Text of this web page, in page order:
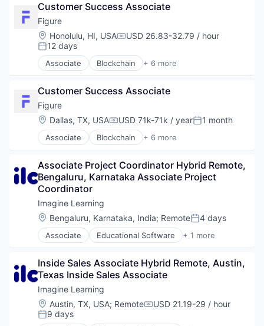
Finance
Financial Services
FinTech
Personal Finance
Customer Success Associate
Figure
Location:
Honolulu, HI, USACompensation:
USD 26.83-32.79 / hour
Posted:
12 days
Associate Blockchain + 6 more
Crowdfunding
Finance
Financial Services
FinTech
Personal Finance
Customer Success Associate
Figure
Location:
Dallas, TX, USACompensation:
USD 71k-71k / yearPosted:
1 month
Associate Blockchain + 6 more
Crowdfunding
Finance
Financial Services
FinTech
Personal Finance
Associate Project Coordinator Hybrid Remote,
Bengaluru, Karnataka Associate Project
Coordinator
Imagine Learning
Location:
Bengaluru, Karnataka, India; RemotePosted:
4 days
Associate Educational Software + 1 more
Information Services (B2C)
Inside Sales Associate Hybrid Remote, Austin,
Texas Inside Sales Associate
Imagine Learning
Location:
Austin, TX, USA; RemoteCompensation:
USD 21.19-29 / hour
Posted:
9 days